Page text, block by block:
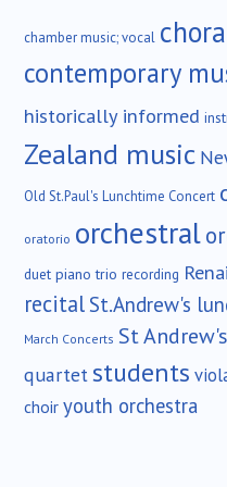
chamber music; vocal
contemporary
historically informed
Zealand music
Old St.Paul's Lunchtime Concert
oratorio orchestral
duet piano trio recording
recital St.Andrew's
March Concerts St
quartetstudents
choir youth orchestra